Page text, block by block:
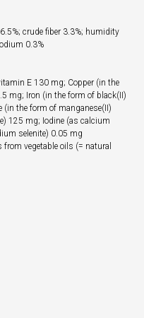
crude fiber 3.3%; humidity
0.3%
E 130 mg; Copper (in the
mg; Iron (in the form of black(II)
the form of manganese(II)
125 mg; Iodine (as calcium
selenite) 0.05 mg
vegetable oils (= natural